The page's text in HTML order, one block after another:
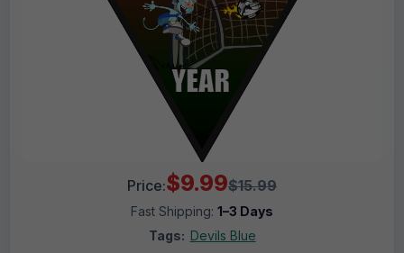
Price:$9.99$15.99
Fast Shipping: 1–3 Days
Tags: Devils Blue